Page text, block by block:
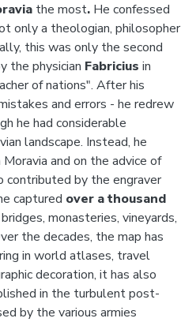
the most. He confessed
only a theologian, philosopher
this was only the second
the physician Fabricius in
of nations". After his
and errors - he redrew
he had considerable
landscape. Instead, he
and on the advice of
contributed by the engraver
captured over a thousand
monasteries, vineyards,
the decades, the map has
in world atlases, travel
decoration, it has also
in the turbulent post-
by the various armies